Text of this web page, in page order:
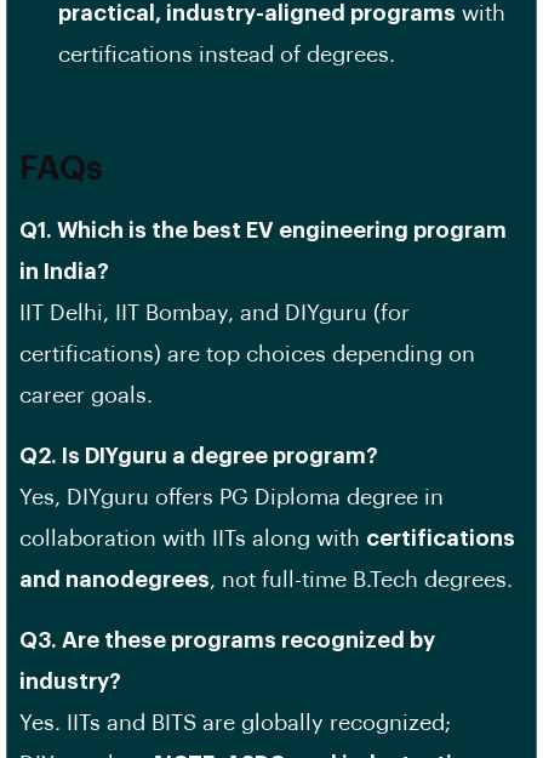
practical, industry-aligned programs with
certifications instead of degrees.
FAQs
Q1. Which is the best EV engineering program
in India?
IIT Delhi, IIT Bombay, and DIYguru (for
certifications) are top choices depending on
career goals.
Q2. Is DIYguru a degree program?
Yes, DIYguru offers PG Diploma degree in
collaboration with IITs along with certifications
and nanodegrees, not full-time B.Tech degrees.
Q3. Are these programs recognized by
industry?
Yes. IITs and BITS are globally recognized;